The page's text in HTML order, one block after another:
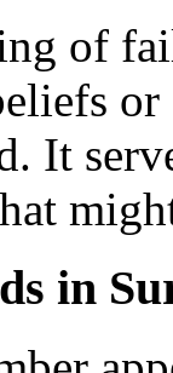
of
It
in